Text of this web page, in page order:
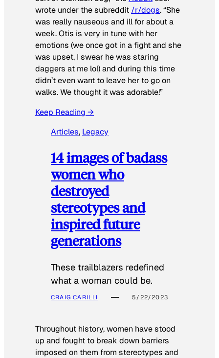
wrote under the subreddit /r/dogs. “She
was really nauseous and ill for about a
week. Otis is very in tune with her
emotions (we once got in a fight and she
was upset, I swear he was staring
daggers at me lol) and during this time
didn’t even want to leave her to go on
walks. We thought it was adorable!”
Keep Reading →
Articles, Legacy
14 images of badass
women who
destroyed
stereotypes and
inspired future
generations
These trailblazers redefined
what a woman could be.
CRAIG CARILLI 5/22/2023
Throughout history, women have stood
up and fought to break down barriers
imposed on them from stereotypes and